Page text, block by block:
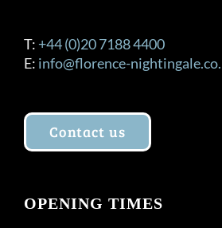
T: +44 (0)20 7188 4400
E: info@florence-
Contact us
OPENING TIMES